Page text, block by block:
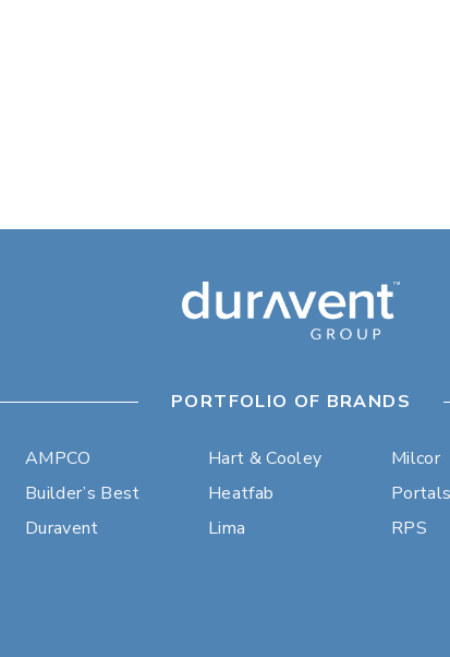
PORTFOLIO OF BRANDS
AMPCO
Builder’s Best
Duravent
Hart & Cooley
Heatfab
Lima
Milcor
RPS